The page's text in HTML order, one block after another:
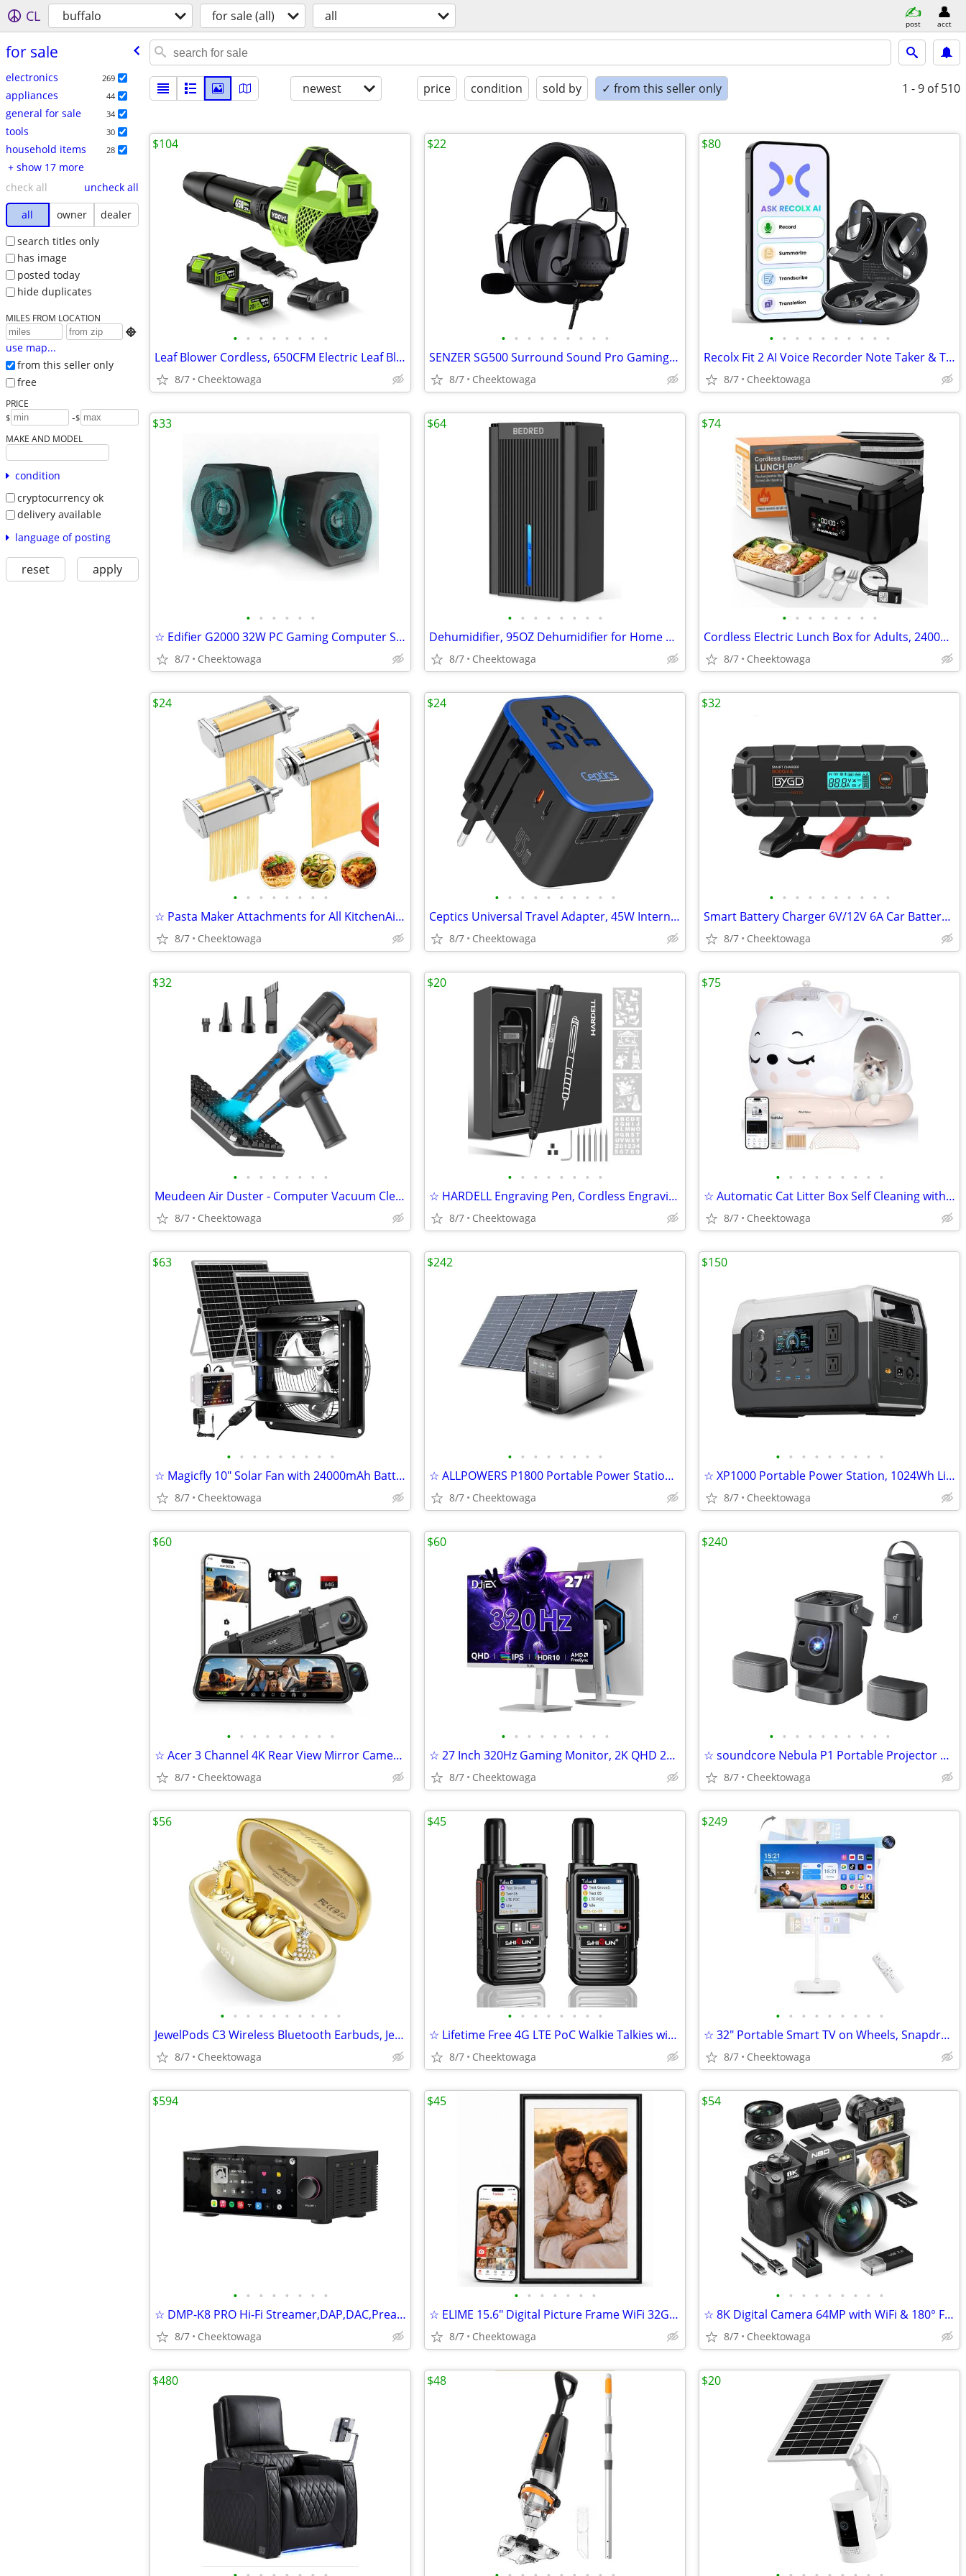
CL buffalo for sale (all) all post acct
for sale
electronics 269
appliances 44
general for sale 34
tools 30
household items 28
+ show 17 more
check all
uncheck all
all
owner
dealer
search titles only
has image
posted today
hide duplicates
MILES FROM LOCATION

use map...
from this seller only
free
PRICE
$ -$
MAKE AND MODEL
condition
cryptocurrency ok
delivery available
language of posting
reset apply
newest price condition sold by ✓ from this seller only 1 - 9 of 510
• • • • • • • •
Leaf Blower Cordless, 650CFM Electric Leaf Blowers with 2 x 5.2Ah Batt
8/7 Cheektowaga
$104
• • • • • • • • •
SENZER SG500 Surround Sound Pro Gaming Headset with Noise Cancelling M
8/7 Cheektowaga
$22
• • • • • • • • • •
Recolx Fit 2 AI Voice Recorder Note Taker & Translation Earbuds. 145-L
8/7 Cheektowaga
$80
• • • • • •
☆ Edifier G2000 32W PC Gaming Computer Speakers for Laptop Mac Desktop
8/7 Cheektowaga
$33
• • • • • • • •
Dehumidifier, 95OZ Dehumidifier for Home 1000 sq ft - Quiet with Auto
8/7 Cheektowaga
$64
• • • • • • • •
Cordless Electric Lunch Box for Adults, 24000mAh Rechargeable Food War
8/7 Cheektowaga
$74
• • • • • • • •
☆ Pasta Maker Attachments for All KitchenAid Stand Mixers, 3-Piece Set
8/7 Cheektowaga
$24
• • • • • • • • • •
Ceptics Universal Travel Adapter, 45W International Power Adapter with
8/7 Cheektowaga
$24
• • • • • • • • • •
Smart Battery Charger 6V/12V 6A Car Battery Tender, for RV, Car, Motor
8/7 Cheektowaga
$32
• • • • • • • •
Meudeen Air Duster - Computer Vacuum Cleaner - for Keyboard Cleaning -
8/7 Cheektowaga
$32
• • • • • • • •
☆ HARDELL Engraving Pen, Cordless Engraving Tool with 37000RPM, USB Re
8/7 Cheektowaga
$20
• • • • • • • • •
☆ Automatic Cat Litter Box Self Cleaning with AI & 21 Sensors,Extra La
8/7 Cheektowaga
$75
• • • • • • • • •
☆ Magicfly 10" Solar Fan with 24000mAh Battery for Chicken Coop, Green
8/7 Cheektowaga
$63
• • • • • • • •
☆ ALLPOWERS P1800 Portable Power Station with SP037 400W Solar Panel,
8/7 Cheektowaga
$242
• • • • • • • • •
☆ XP1000 Portable Power Station, 1024Wh LiFePO4 Battery, 1800W Two AC
8/7 Cheektowaga
$150
• • • • • • • • •
☆ Acer 3 Channel 4K Rear View Mirror Camera, Mirror Dash Cam for Cars
8/7 Cheektowaga
$60
• • • • • • • • •
☆ 27 Inch 320Hz Gaming Monitor, 2K QHD 2560 x 1440P IPS Computer Displ
8/7 Cheektowaga
$60
• • • • • • • • • •
☆ soundcore Nebula P1 Portable Projector with Detachable Speakers 20W
8/7 Cheektowaga
$240
• • • • • • • • • •
JewelPods C3 Wireless Bluetooth Earbuds, Jeweled Open-Ear Headphones,
8/7 Cheektowaga
$56
• • • • • • • •
☆ Lifetime Free 4G LTE PoC Walkie Talkies with SIM Cards, Nationwide L
8/7 Cheektowaga
$45
• • • • • • • • •
☆ 32" Portable Smart TV on Wheels, Snapdragon 685 Octa-Core, Android 1
8/7 Cheektowaga
$249
• • • • • • • •
☆ DMP-K8 PRO Hi-Fi Streamer,DAP,DAC,Preamp,CD Player,AI Music Player,8
8/7 Cheektowaga
$594
• • • • • • •
☆ ELIME 15.6" Digital Picture Frame WiFi 32GB Frameo HD Touch Screen P
8/7 Cheektowaga
$45
• • • • • • • • •
☆ 8K Digital Camera 64MP with WiFi & 180° Flip Screen, F1.8 Lens 16X Z
8/7 Cheektowaga
$54
$480 $48 $20